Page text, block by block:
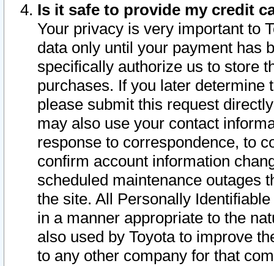
Is it safe to provide my credit
Your privacy is very important to
data only until your payment has
specifically authorize us to store
purchases. If you later determine
please submit this request
may also use your contact
response to correspondence, to
confirm account information
scheduled maintenance outages
the site. All Personally
in a manner appropriate to the
also used by Toyota to improve
to any other company for that